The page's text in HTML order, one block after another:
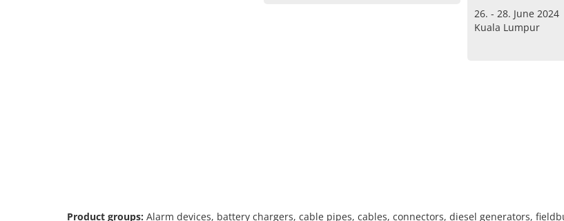
26. - 28. June 2024
Kuala Lumpur
Product groups: Alarm devices, battery chargers, cable pipes, cables, connectors, diesel generators,